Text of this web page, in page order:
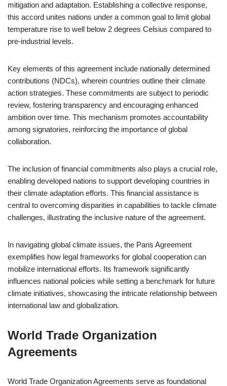
mitigation and adaptation. Establishing a collective response,
this accord unites nations under a common goal to limit global
temperature rise to well below 2 degrees Celsius compared to
pre-industrial levels.
Key elements of this agreement include nationally determined
contributions (NDCs), wherein countries outline their climate
action strategies. These commitments are subject to periodic
review, fostering transparency and encouraging enhanced
ambition over time. This mechanism promotes accountability
among signatories, reinforcing the importance of global
collaboration.
The inclusion of financial commitments also plays a crucial role,
enabling developed nations to support developing countries in
their climate adaptation efforts. This financial assistance is
central to overcoming disparities in capabilities to tackle climate
challenges, illustrating the inclusive nature of the agreement.
In navigating global climate issues, the Paris Agreement
exemplifies how legal frameworks for global cooperation can
mobilize international efforts. Its framework significantly
influences national policies while setting a benchmark for future
climate initiatives, showcasing the intricate relationship between
international law and globalization.
World Trade Organization
Agreements
World Trade Organization Agreements serve as foundational